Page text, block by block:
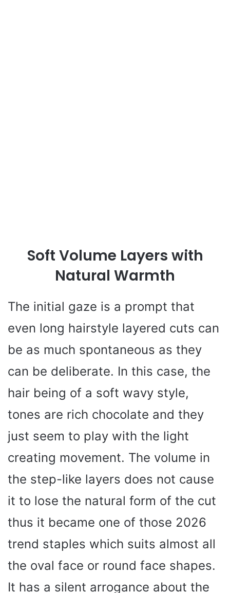
Soft Volume Layers with
Natural Warmth
The initial gaze is a prompt that
even long hairstyle layered cuts can
be as much spontaneous as they
can be deliberate. In this case, the
hair being of a soft wavy style,
tones are rich chocolate and they
just seem to play with the light
creating movement. The volume in
the step-like layers does not cause
it to lose the natural form of the cut
thus it became one of those 2026
trend staples which suits almost all
the oval face or round face shapes.
It has a silent arrogance about the